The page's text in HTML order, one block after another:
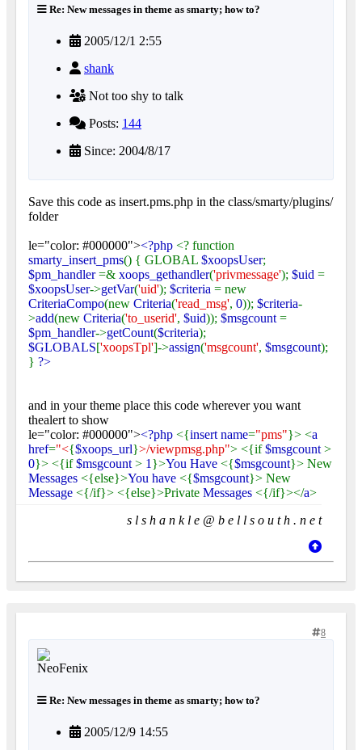
Re: New messages in theme as smarty; how to?
2005/12/1 2:55
shank
Not too shy to talk
Posts: 144
Since: 2004/8/17
Save this code as insert.pms.php in the class/smarty/plugins/
folder
le="color: #000000"><?php <? function
smarty_insert_pms() { GLOBAL $xoopsUser;
$pm_handler=& xoops_gethandler('privmessage'); $uid =
$xoopsUser->getVar('uid'); $criteria = new
CriteriaCompo(new Criteria('read_msg', 0)); $criteria-
>add(new Criteria('to_userid', $uid)); $msgcount=
$pm_handler->getCount($criteria);
$GLOBALS['xoopsTpl']->assign('msgcount', $msgcount);
} ?>
and in your theme place this code wherever you want
thealert to show
le="color: #000000"><?php <{insert name="pms"}> <a
href="<{$xoops_url}>/viewpmsg.php"> <{if$msgcount>
0}> <{if$msgcount> 1}>You Have <{$msgcount}> New
Messages <{else}>You have <{$msgcount}> New
Message <{/if}> <{else}>Private Messages <{/if}></a>
s l s h a n k l e @ b e l l s o u t h . n e t
8
Re: New messages in theme as smarty; how to?
2005/12/9 14:55